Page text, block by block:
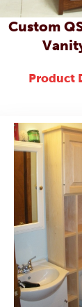
Custom
Product